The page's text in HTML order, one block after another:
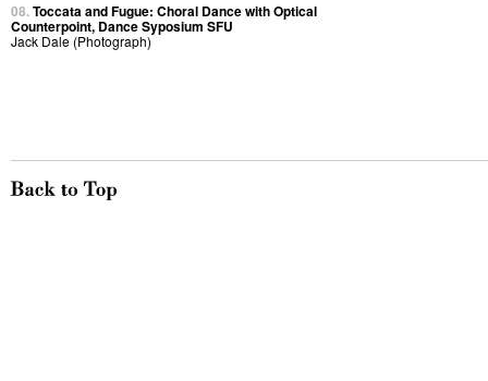
08.Toccata and Fugue: Choral Dance with Optical
Counterpoint, Dance Syposium SFU
Jack Dale (Photograph)